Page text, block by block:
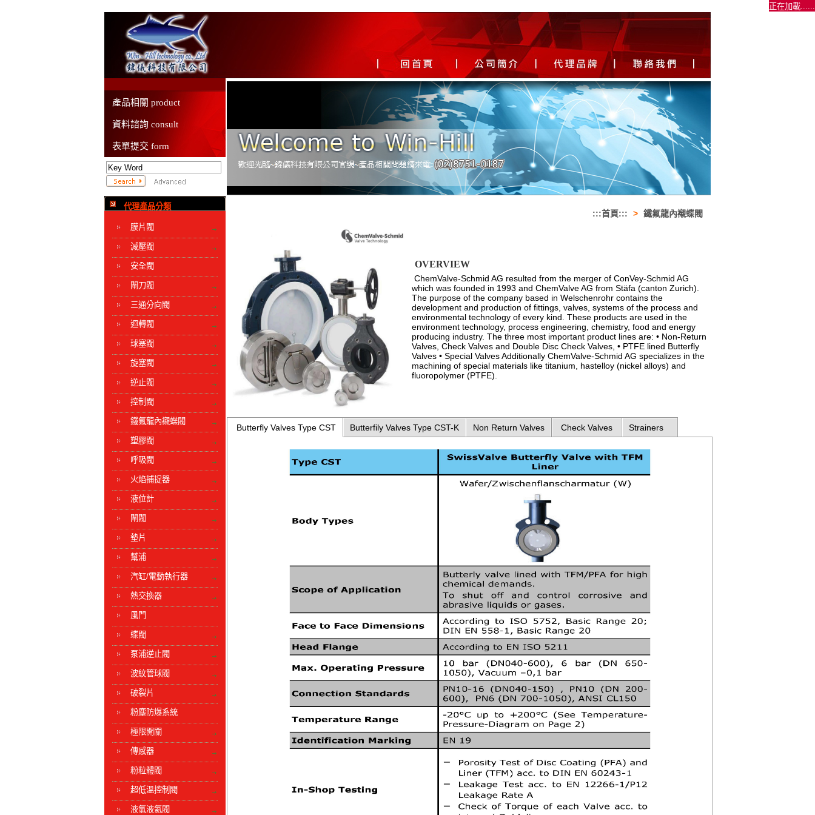
正在加載......
產品相關 product
資料諮詢 consult
表單提交 form
代理產品分類
膜片閥
減壓閥
安全閥
閘刀閥
三通分向閥
迴轉閥
球塞閥
旋塞閥
逆止閥
控制閥
鐵氟龍內襯蝶閥
塑膠閥
呼吸閥
火焰捕捉器
液位計
閘閥
墊片
幫浦
汽缸/電動執行器
熱交換器
風門
蝶閥
泵浦逆止閥
波紋管球閥
破裂片
粉塵防爆系統
極限開關
傳感器
粉粒體閥
超低溫控制閥
液氫液氦閥
:::首頁::: > 鐵氟龍內襯蝶閥
OVERVIEW
ChemValve-Schmid AG resulted from the merger of ConVey-Schmid AG
which was founded in 1993 and ChemValve AG from Stäfa (canton Zurich).
The purpose of the company based in Welschenrohr contains the
development and production of fittings, valves, systems of the process and
environmental technology of every kind. These products are used in the
environment technology, process engineering, chemistry, food and energy
producing industry. The three most important product lines are: • Non-Return
Valves, Check Valves and Double Disc Check Valves, • PTFE lined Butterfly
Valves • Special Valves Additionally ChemValve-Schmid AG specializes in the
machining of special materials like titanium, hastelloy (nickel alloys) and
fluoropolymer (PTFE).
Butterfly Valves Type CST Butterfily Valves Type CST-K Non Return Valves Check Valves Strainers